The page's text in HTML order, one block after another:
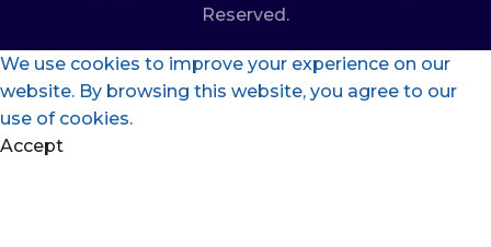
Reserved.
We use cookies to improve your experience on our
website. By browsing this website, you agree to our
use of cookies.
Accept